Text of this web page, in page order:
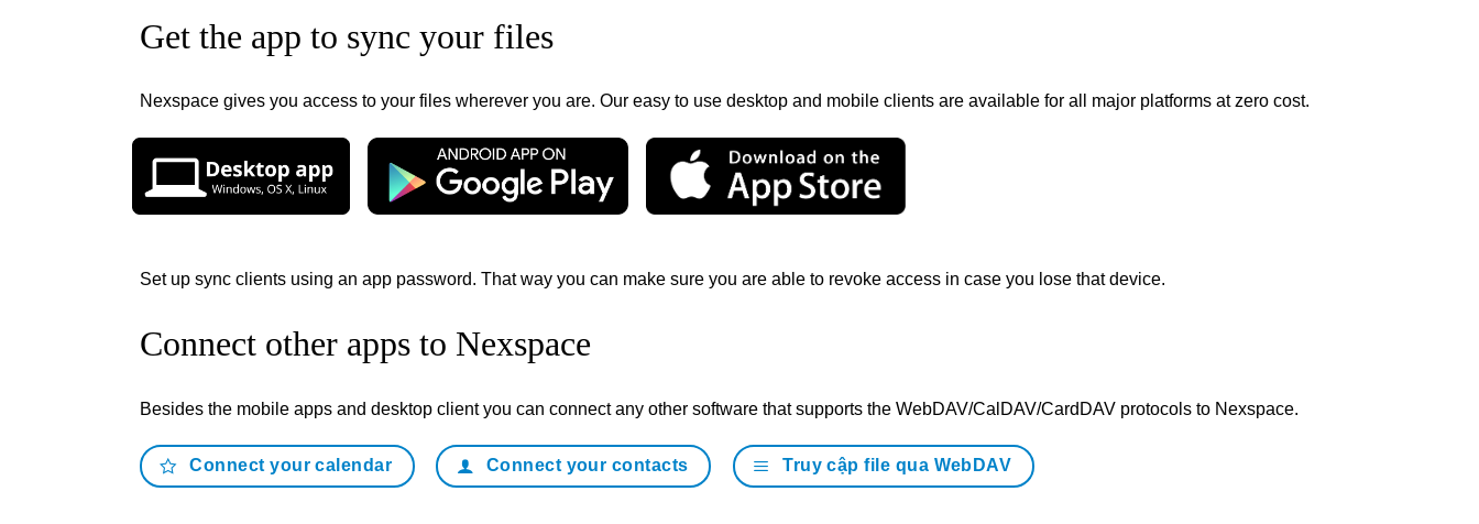
Get the app to sync your files
Nexspace gives you access to your files wherever you are. Our easy to use desktop and mobile clients are available for all major platforms at zero cost.
Set up sync clients using an app password. That way you can make sure you are able to revoke access in case you lose that device.
Connect other apps to Nexspace
Besides the mobile apps and desktop client you can connect any other software that supports the WebDAV/CalDAV/CardDAV protocols to Nexspace.
Connect your calendar Connect your contacts Truy cập file qua WebDAV